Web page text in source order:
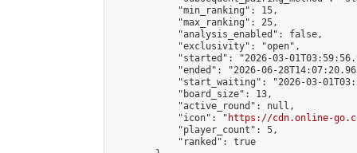
            "min_ranking": 15,
            "max_ranking": 25,
            "analysis_enabled": false,
            "exclusivity": "open",
"started": "2026-03-
"ended": "2026-06-
"start_waiting": "2026-03-
            "board_size": 13,
            "active_round": null,
            "icon": "
https://cdn.online-
            "player_count": 5,
            "ranked": true